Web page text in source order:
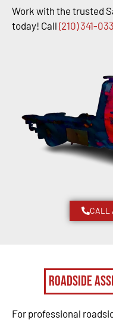
Work with the trusted
today! Call (210) 341-
CALL
Roadside
For professional